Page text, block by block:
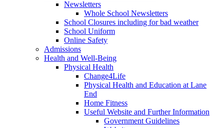
Newsletters
Whole School Newsletters
School Closures including for bad weather
School Uniform
Online Safety
Admissions
Health and Well-Being
Physical Health
Change4Life
Physical Health and Education at Lane
End
Home Fitness
Useful Website and Further Information
Government Guidelines